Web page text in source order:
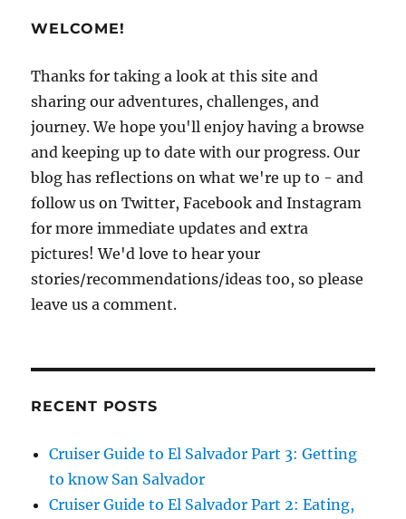
WELCOME!
Thanks for taking a look at this site and
sharing our adventures, challenges, and
journey. We hope you'll enjoy having a browse
and keeping up to date with our progress. Our
blog has reflections on what we're up to - and
follow us on Twitter, Facebook and Instagram
for more immediate updates and extra
pictures! We'd love to hear your
stories/recommendations/ideas too, so please
leave us a comment.
RECENT POSTS
Cruiser Guide to El Salvador Part 3: Getting
to know San Salvador
Cruiser Guide to El Salvador Part 2: Eating,